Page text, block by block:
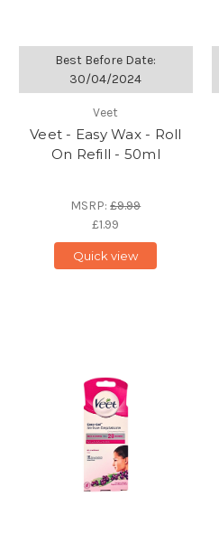
Best Before Date:
30/04/2024
Veet
Veet - Easy Wax - Roll
On Refill - 50ml
MSRP:£9.99
£1.99
Quick view